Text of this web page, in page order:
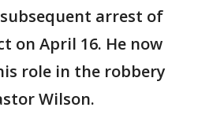
arrest of
on April 16. He now
role in the robbery
Wilson.